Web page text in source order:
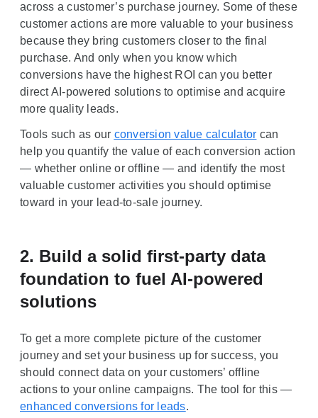
across a customer’s purchase journey. Some of these
customer actions are more valuable to your business
because they bring customers closer to the final
purchase. And only when you know which
conversions have the highest ROI can you better
direct AI-powered solutions to optimise and acquire
more quality leads.
Tools such as our conversion value calculator can
help you quantify the value of each conversion action
— whether online or offline — and identify the most
valuable customer activities you should optimise
toward in your lead-to-sale journey.
2. Build a solid first-party data
foundation to fuel AI-powered
solutions
To get a more complete picture of the customer
journey and set your business up for success, you
should connect data on your customers’ offline
actions to your online campaigns. The tool for this —
enhanced conversions for leads.